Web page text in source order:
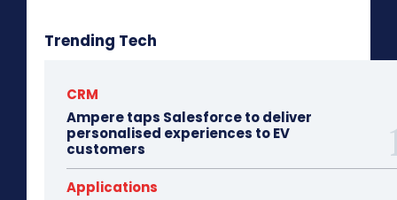
Trending Tech
CRM
Ampere taps Salesforce to deliver
personalised experiences to EV
customers
Applications